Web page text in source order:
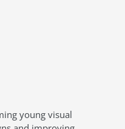
young visual